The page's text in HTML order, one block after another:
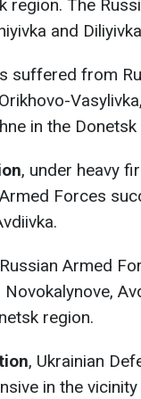
region. The
and
suffered from
in the
, under heavy
Forces
Armed
region.
, Ukrainian
in the